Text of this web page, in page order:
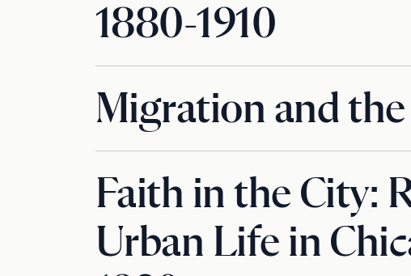
1880-1910
Migration and
Faith in the City:
Urban Life in